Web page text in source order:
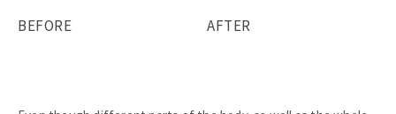
BEFORE AFTER